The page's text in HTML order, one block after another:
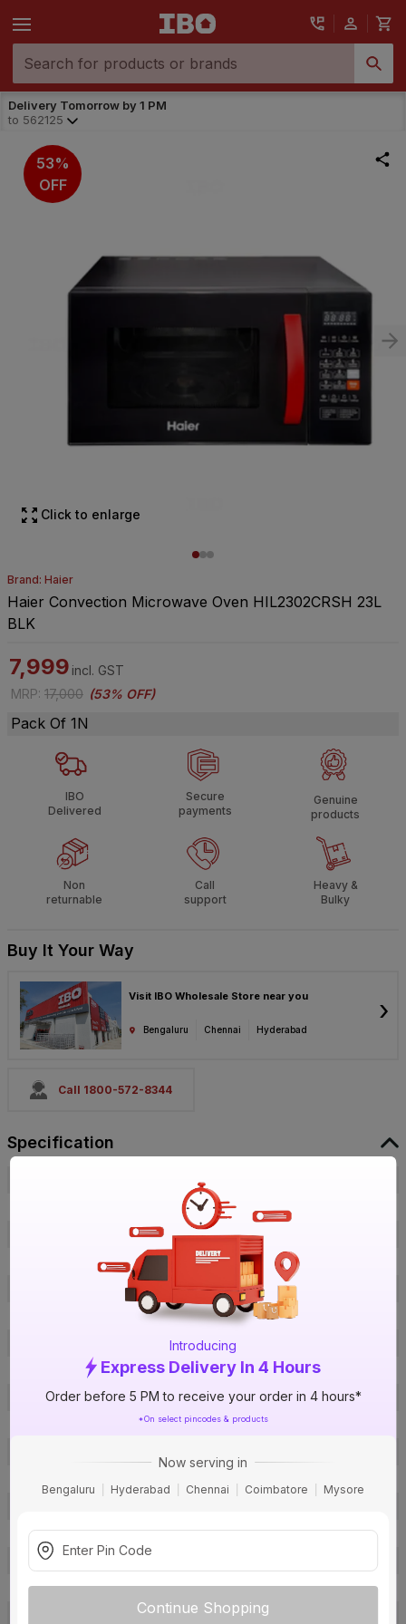
Delivery Tomorrow by 1 PM
to 562125
Introducing
Express Delivery In 4 Hours
Order before 5 PM to receive your order in 4 hours*
*On select pincodes & products
Now serving in
Bengaluru Hyderabad Chennai Coimbatore Mysore
Continue Shopping
53%
OFF
Click to enlarge
Brand: Haier
Haier Convection Microwave Oven HIL2302CRSH 23L
BLK
7,999 incl. GST
MRP: 17,000 (53% OFF)
Pack Of 1N
IBO
Delivered
Secure
payments
Genuine
products
Non
returnable
Call
support
Heavy &
Bulky
Buy It Your Way
Visit IBO Wholesale Store near you
Bengaluru Chennai Hyderabad
›
Call 1800-572-8344
Specification
EOIKH5DNZJ
1018157812
Brand Model Number
HIL2302CRSH
44 x 25 x 35
Black
32 L
Body Material
Stainless Steel
Control Type
Knob
240 V
Package Contents
1
Pack Of
Warranty
12 months
India